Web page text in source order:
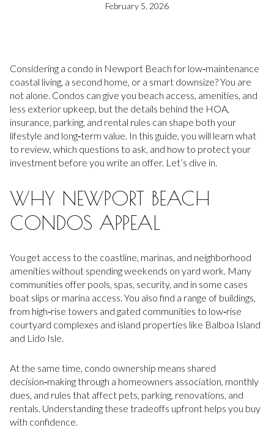
February 5, 2026
Considering a condo in Newport Beach for low‑maintenance
coastal living, a second home, or a smart downsize? You are
not alone. Condos can give you beach access, amenities, and
less exterior upkeep, but the details behind the HOA,
insurance, parking, and rental rules can shape both your
lifestyle and long‑term value. In this guide, you will learn what
to review, which questions to ask, and how to protect your
investment before you write an offer. Let’s dive in.
WHY NEWPORT BEACH
CONDOS APPEAL
You get access to the coastline, marinas, and neighborhood
amenities without spending weekends on yard work. Many
communities offer pools, spas, security, and in some cases
boat slips or marina access. You also find a range of buildings,
from high‑rise towers and gated communities to low‑rise
courtyard complexes and island properties like Balboa Island
and Lido Isle.
At the same time, condo ownership means shared
decision‑making through a homeowners association, monthly
dues, and rules that affect pets, parking, renovations, and
rentals. Understanding these tradeoffs upfront helps you buy
with confidence.